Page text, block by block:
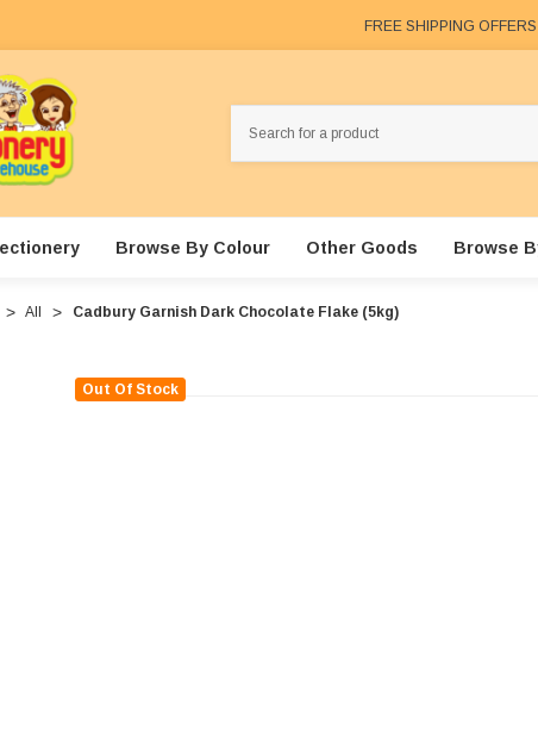
FREE SHIPPING OFFERS
Browse By Colour Other Goods Browse
All Cadbury Garnish Dark Chocolate Flake (5kg)
Out Of Stock